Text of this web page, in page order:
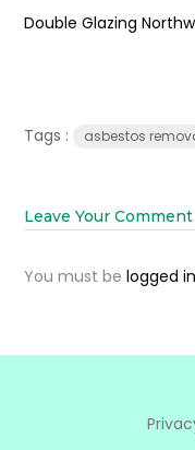
Double Glazing
Tags : asbestos
Leave Your Comment
You must belogged in